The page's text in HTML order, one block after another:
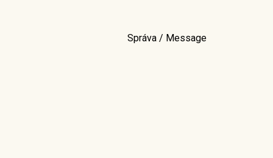
Správa / Message